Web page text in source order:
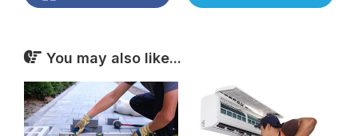
You may also like...